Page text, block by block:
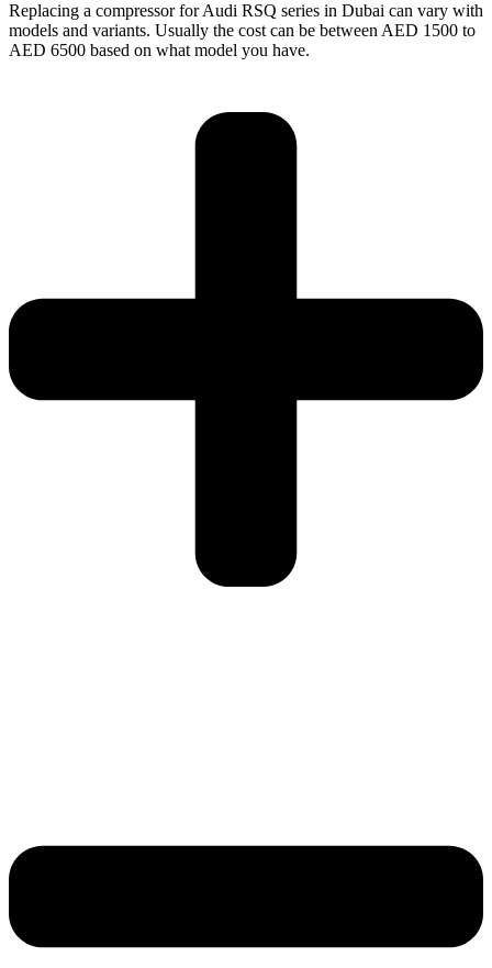
Replacing a compressor for Audi RSQ series in Dubai can vary with
models and variants. Usually the cost can be between AED 1500 to
AED 6500 based on what model you have.